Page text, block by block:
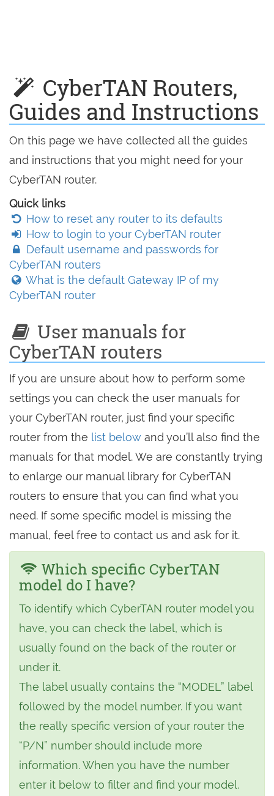
CyberTAN Routers,
Guides and Instructions
On this page we have collected all the guides
and instructions that you might need for your
CyberTAN router.
Quick links
How to reset any router to its defaults
How to login to your CyberTAN router
Default username and passwords for
CyberTAN routers
What is the default Gateway IP of my
CyberTAN router
User manuals for
CyberTAN routers
If you are unsure about how to perform some
settings you can check the user manuals for
your CyberTAN router, just find your specific
router from the list below and you’ll also find the
manuals for that model. We are constantly trying
to enlarge our manual library for CyberTAN
routers to ensure that you can find what you
need. If some specific model is missing the
manual, feel free to contact us and ask for it.
Which specific CyberTAN
model do I have?
To identify which CyberTAN router model you
have, you can check the label, which is
usually found on the back of the router or
under it.
The label usually contains the “MODEL” label
followed by the model number. If you want
the really specific version of your router the
“P/N” number should include more
information. When you have the number
enter it below to filter and find your model.